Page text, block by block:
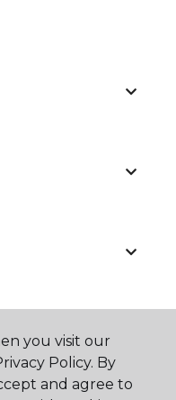
you visit our
Policy. By
and agree to